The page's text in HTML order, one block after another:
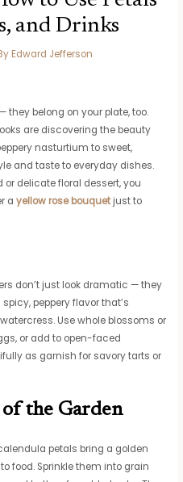
and Drinks
Edward Jefferson
they belong on your plate, too.
are discovering the beauty
nasturtium to sweet,
and taste to everyday dishes.
delicate floral dessert, you
ayellow rose bouquet just to
don’t just look dramatic — they
peppery flavor that’s
Use whole blossoms or
or add to open-faced
as garnish for savory tarts or
the Garden
petals bring a golden
food. Sprinkle them into grain